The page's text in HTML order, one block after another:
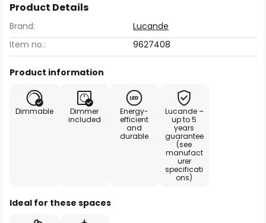
Product Details
Brand:
Lucande
Item no.:
9627408
Product information
Dimmable
Dimmer
included
Energy-
efficient
and
durable
Lucande –
up to 5
years
guarantee
(see
manufact
urer
specificati
ons)
Ideal for these spaces